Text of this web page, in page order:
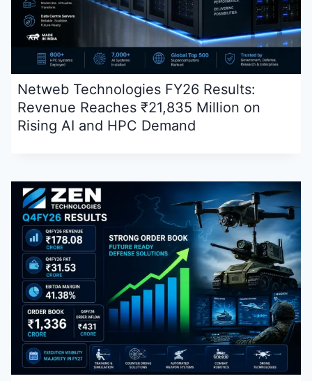
Netweb Technologies FY26 Results:
Revenue Reaches ₹21,835 Million on
Rising AI and HPC Demand